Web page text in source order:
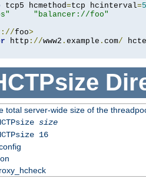
tcp5 hcmethod=tcp hcinterval=5
"balancer://foo"
://foo>
http ://www2 . example . com/
total server-wide size of the
size
16